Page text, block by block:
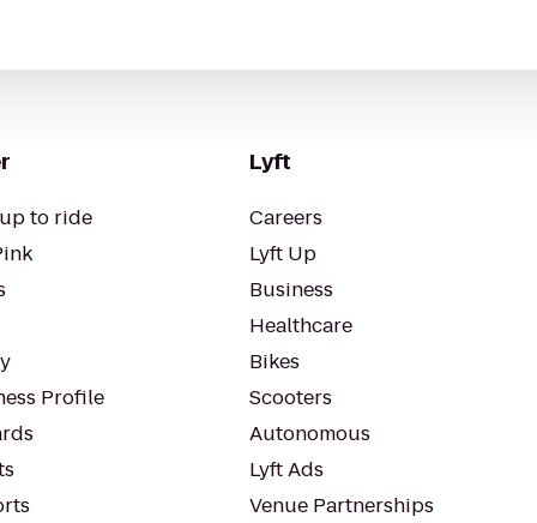
to ride
Profile
Lyft
Careers
Lyft Up
Business
Healthcare
Bikes
Scooters
Autonomous
Lyft Ads
Venue Partnerships